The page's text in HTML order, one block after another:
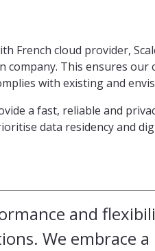
French cloud provider,
company. This ensures
with existing and
a fast, reliable and
data residency and
and
We embrace